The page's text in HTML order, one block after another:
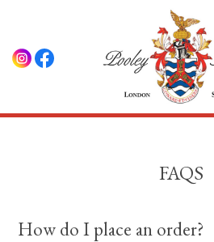
FAQS
How do I place an order?